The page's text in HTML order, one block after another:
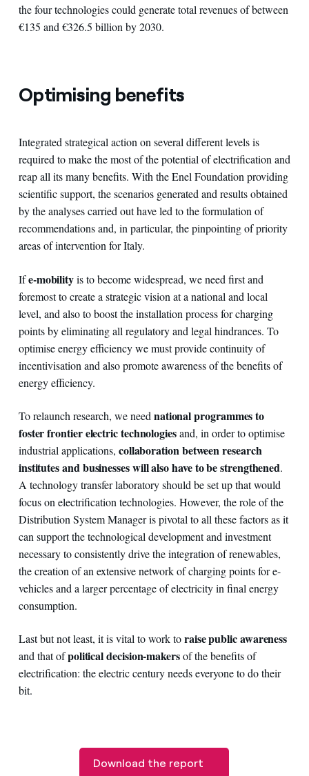
the four technologies could generate total revenues of between
€135 and €326.5 billion by 2030.
Optimising benefits
Integrated strategical action on several different levels is
required to make the most of the potential of electrification and
reap all its many benefits. With the Enel Foundation providing
scientific support, the scenarios generated and results obtained
by the analyses carried out have led to the formulation of
recommendations and, in particular, the pinpointing of priority
areas of intervention for Italy.
Ife-mobilityis to become widespread, we need first and
foremost to create a strategic vision at a national and local
level, and also to boost the installation process for charging
points by eliminating all regulatory and legal hindrances. To
optimise energy efficiency we must provide continuity of
incentivisation and also promote awareness of the benefits of
energy efficiency.
To relaunch research, we need national programmes to
foster frontier electric technologiesand, in order to optimise
industrial applications, collaboration between research
institutes and businesses will also have to be strengthened.
A technology transfer laboratory should be set up that would
focus on electrification technologies. However, the role of the
Distribution System Manager is pivotal to all these factors as it
can support the technological development and investment
necessary to consistently drive the integration of renewables,
the creation of an extensive network of charging points for e-
vehicles and a larger percentage of electricity in final energy
consumption.
Last but not least, it is vital to work toraise public awareness
and that ofpolitical decision-makersof the benefits of
electrification: the electric century needs everyone to do their
bit.
Download the report